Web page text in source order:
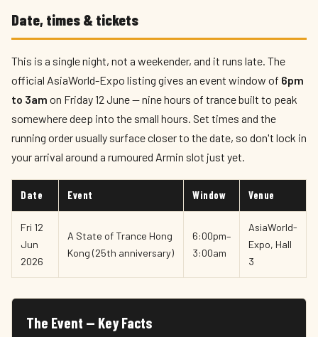
Date, times & tickets
This is a single night, not a weekender, and it runs late. The
official AsiaWorld-Expo listing gives an event window of 6pm
to 3am on Friday 12 June — nine hours of trance built to peak
somewhere deep into the small hours. Set times and the
running order usually surface closer to the date, so don't lock in
your arrival around a rumoured Armin slot just yet.
Date Event Window Venue
Fri 12
Jun
2026
A State of Trance Hong
Kong (25th anniversary)
6:00pm–
3:00am
AsiaWorld-
Expo, Hall
3
The Event — Key Facts